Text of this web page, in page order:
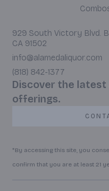
929 South Victory Blvd.
CA 91502
info@alamedaliquor.com
(818) 842-1377
Discover the
offerings.
*By accessing this site, you
confirm that you are at least 21